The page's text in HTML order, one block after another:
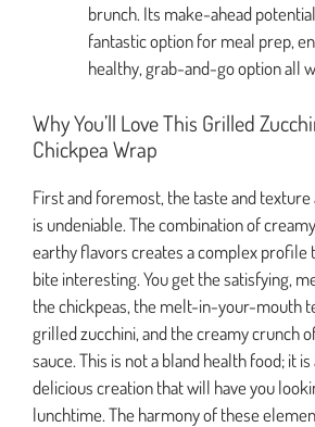
brunch. Its make-ahead
fantastic option for meal prep,
healthy, grab-and-go option all
Why You’ll Love This Grilled
Chickpea Wrap
First and foremost, the taste and
is undeniable. The combination of
earthy flavors creates a complex profile
bite interesting. You get the satisfying,
the chickpeas, the melt-in-your-mouth
grilled zucchini, and the creamy crunch
sauce. This is not a bland health food; it
delicious creation that will have you
lunchtime. The harmony of these